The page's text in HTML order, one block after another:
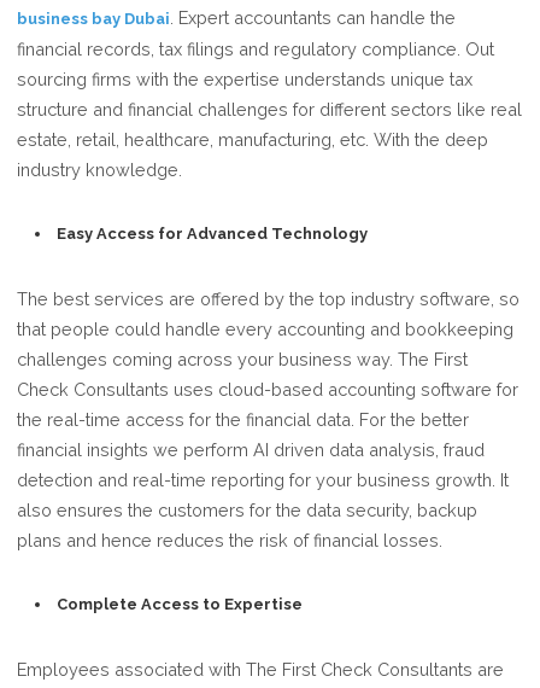
business bay Dubai . Expert accountants can handle the
financial records, tax filings and regulatory compliance. Out
sourcing firms with the expertise understands unique tax
structure and financial challenges for different sectors like real
estate, retail, healthcare, manufacturing, etc. With the deep
industry knowledge.
Easy Access for Advanced Technology
The best services are offered by the top industry software, so
that people could handle every accounting and bookkeeping
challenges coming across your business way. The First
Check Consultants uses cloud-based accounting software for
the real-time access for the financial data. For the better
financial insights we perform AI driven data analysis, fraud
detection and real-time reporting for your business growth. It
also ensures the customers for the data security, backup
plans and hence reduces the risk of financial losses.
Complete Access to Expertise
Employees associated with The First Check Consultants are